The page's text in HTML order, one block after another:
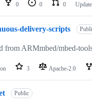
0 0 0
delivery-scripts
from ARMmbed/mbed-
3 Apache-2.0
Public